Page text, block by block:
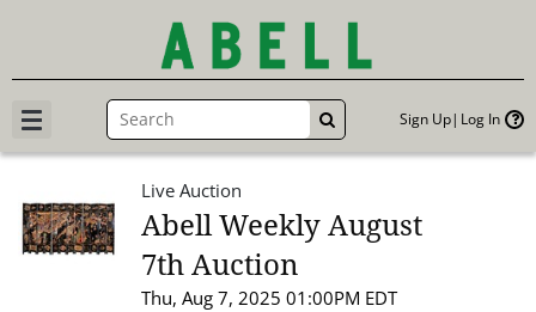
GO Sign Up Log In
Live Auction
Abell Weekly August
7th Auction
Thu, Aug 7, 2025 01:00PM EDT